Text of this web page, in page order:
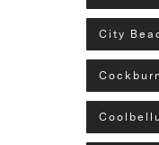
City